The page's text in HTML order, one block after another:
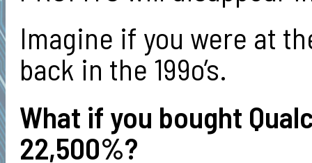
Imagine if you were at
back in the 199o’s.
What if you bought
22,500%?